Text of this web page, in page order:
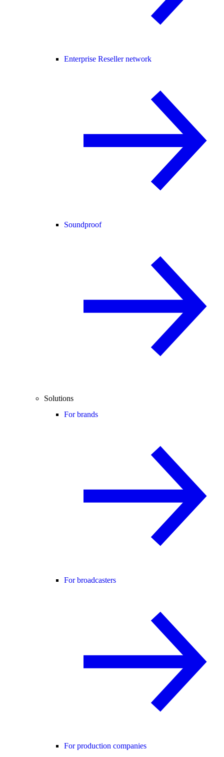
Enterprise Reseller network
Soundproof
Solutions
For brands
For broadcasters
For production companies